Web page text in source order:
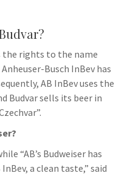
the rights to the name
Busch InBev has
AB InBev uses the
Budvar sells its beer in
“AB’s Budweiser has
a clean taste,” said